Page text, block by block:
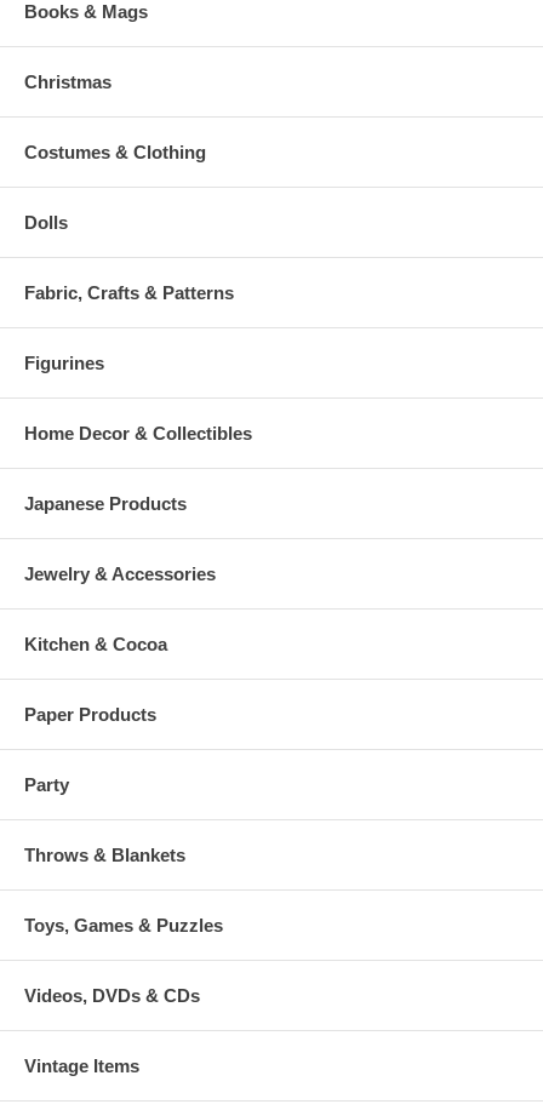
Books & Mags
Christmas
Costumes & Clothing
Dolls
Fabric, Crafts & Patterns
Figurines
Home Decor & Collectibles
Japanese Products
Jewelry & Accessories
Kitchen & Cocoa
Paper Products
Party
Throws & Blankets
Toys, Games & Puzzles
Videos, DVDs & CDs
Vintage Items